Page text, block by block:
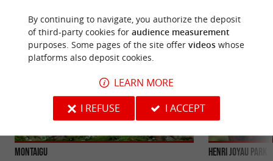
Montaigu Henri Joyau Park
By continuing to navigate, you authorize the deposit
of third-party cookies for audience measurement
purposes. Some pages of the site offer videoswhose
platforms also deposit cookies.
LEARN MORE
I REFUSE
I ACCEPT